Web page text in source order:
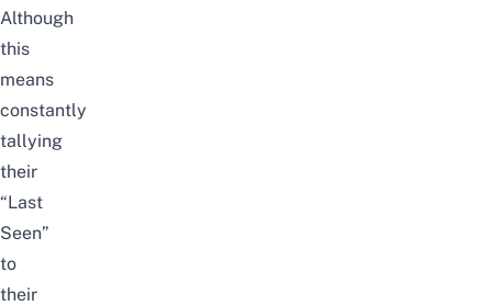
Although
this
means
constantly
tallying
their
“Last
Seen”
to
their